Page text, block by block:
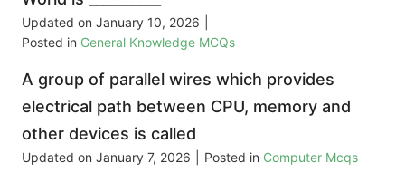
Updated on January 10, 2026
Posted in General Knowledge MCQs
A group of parallel wires which provides
electrical path between CPU, memory and
other devices is called
Updated on January 7, 2026 Posted in Computer Mcqs